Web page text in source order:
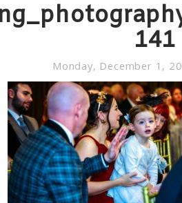
141
Monday, December 1,